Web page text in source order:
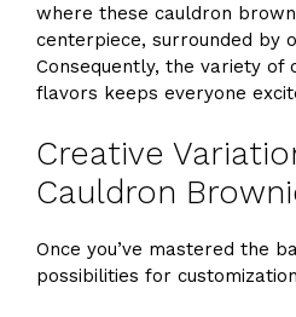
where these cauldron
centerpiece, surrounded by
Consequently, the variety of
flavors keeps everyone
Creative
Cauldron
Once you’ve mastered the
possibilities for